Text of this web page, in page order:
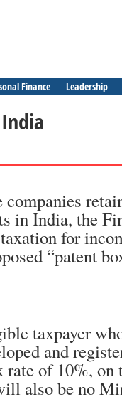
Finance Leadership
in India, the
for
“patent
taxpayer
and
rate of 10%, on
also be no